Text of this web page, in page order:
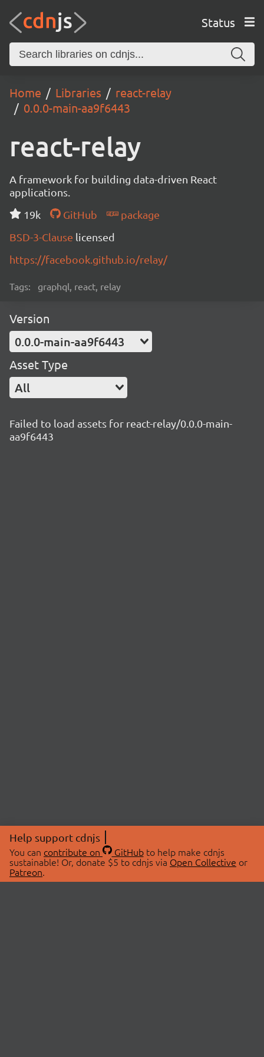
Status
Home Libraries
react-relay
0.0.0-main-aa9f6443
react-relay
A framework for building data-driven React
applications.
19k
GitHub
package
BSD-3-Clause licensed
https://facebook.github.io/relay/
Tags: graphql, react, relay
Version
0.0.0-main-aa9f6443
Asset Type
All
Failed to load assets for react-relay/0.0.0-main-
aa9f6443
Help support cdnjs
You can contribute on GitHubto help make cdnjs
sustainable! Or, donate $5 to cdnjs via Open Collective or
Patreon.